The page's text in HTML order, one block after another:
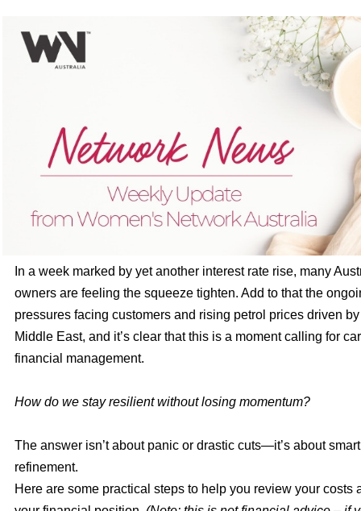
In a week marked by yet another interest rate rise, many
owners are feeling the squeeze tighten. Add to that the
pressures facing customers and rising petrol prices driven
Middle East, and it’s clear that this is a moment calling for
financial management.
How do we stay resilient without losing momentum?
The answer isn’t about panic or drastic cuts—it’s about
refinement.
Here are some practical steps to help you review your costs